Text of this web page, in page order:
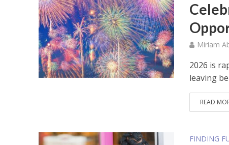
Miriam
2026 is
leaving
READ
FINDING